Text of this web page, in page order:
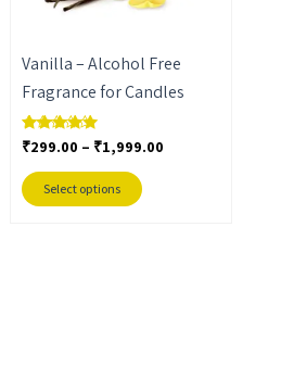
Vanilla – Alcohol Free
Fragrance for Candles
Rated
out of 5
₹299.00 – ₹1,999.00
Select options
options
be
chosen
the
product